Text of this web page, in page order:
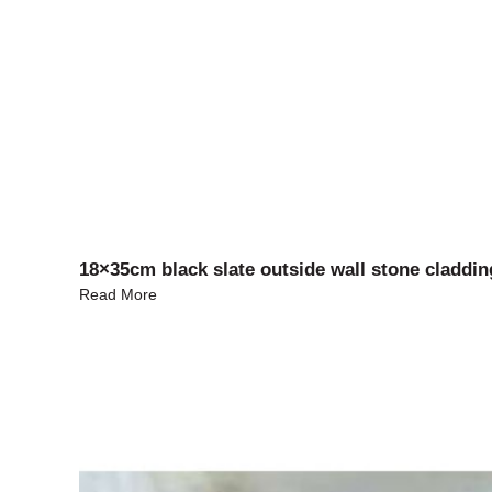
18×35cm black slate outside wall stone
Read More